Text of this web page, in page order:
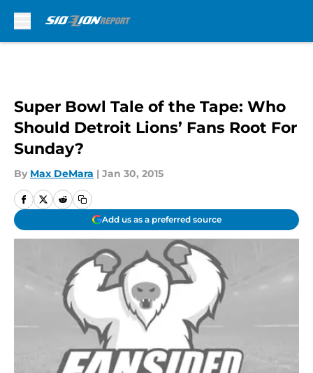
Super Bowl Tale of the Tape: Who
Should Detroit Lions’ Fans Root For
Sunday?
By Max DeMara | Jan 30, 2015
Add us as a preferred source